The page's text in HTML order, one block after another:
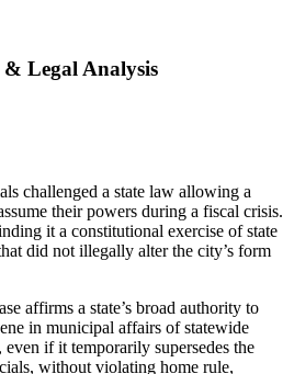
Legal Analysis
challenged a state law allowing a
their powers during a fiscal crisis.
it a constitutional exercise of state
did not illegally alter the city’s form
affirms a state’s broad authority to
in municipal affairs of statewide
if it temporarily supersedes the
without violating home rule,